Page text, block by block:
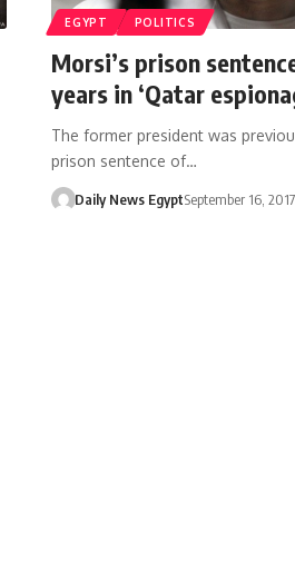
EGYPT POLITICS
Morsi’s prison
years in ‘Qatar
The former president was
prison sentence of…
Daily News EgyptSeptember 16, 2017